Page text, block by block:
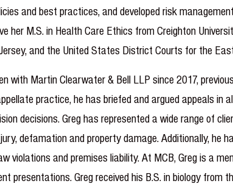
and best practices, and developed risk
her M.S. in Health Care Ethics from Creighton
and the United States District Courts for the
with Martin Clearwater & Bell LLP since 2017,
practice, he has briefed and argued appeals
decisions. Greg has represented a wide range of
defamation and property damage. Additionally,
violations and premises liability. At MCB, Greg is a
presentations. Greg received his B.S. in biology from